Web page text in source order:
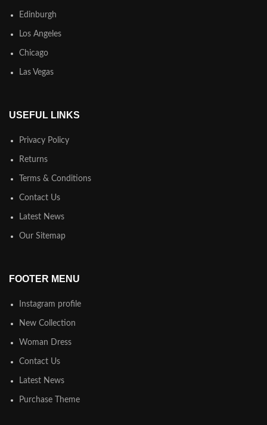
Edinburgh
Los Angeles
Chicago
Las Vegas
USEFUL LINKS
Privacy Policy
Returns
Terms & Conditions
Contact Us
Latest News
Our Sitemap
FOOTER MENU
Instagram profile
New Collection
Woman Dress
Contact Us
Latest News
Purchase Theme